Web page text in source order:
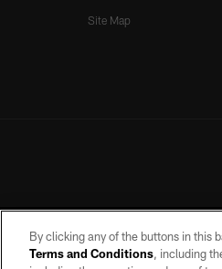
Site Map
By clicking any of the buttons in this
Terms and Conditions, including